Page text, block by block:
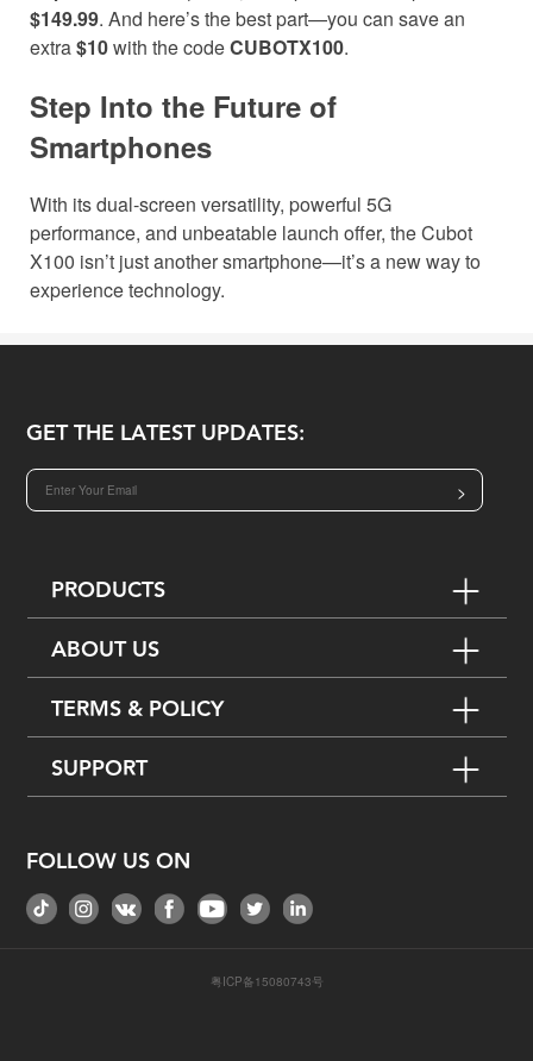
$149.99. And here’s the best part—you can save an
extra$10with the codeCUBOTX100.
Step Into the Future of
Smartphones
With its dual-screen versatility, powerful 5G
performance, and unbeatable launch offer, the Cubot
X100 isn’t just another smartphone—it’s a new way to
experience technology.
GET THE LATEST UPDATES:
>
PRODUCTS
ABOUT US
TERMS & POLICY
SUPPORT
FOLLOW US ON
粤ICP备15080743号